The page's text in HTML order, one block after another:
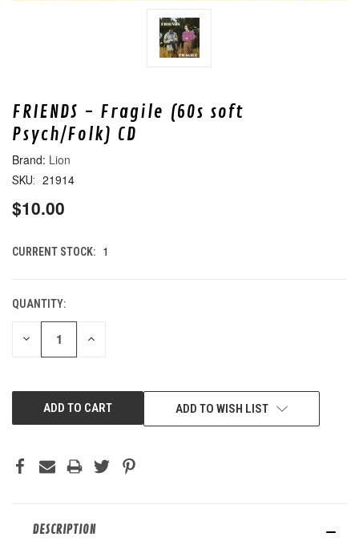
FRIENDS - Fragile (60s soft
Psych/Folk) CD
Lion
SKU: 21914
$10.00
CURRENT STOCK: 1
QUANTITY:
DECREASE INCREASE
ADD TO WISH LIST
DESCRIPTION